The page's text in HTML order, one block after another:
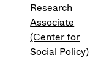
Research
Associate
(Center for
Social Policy)